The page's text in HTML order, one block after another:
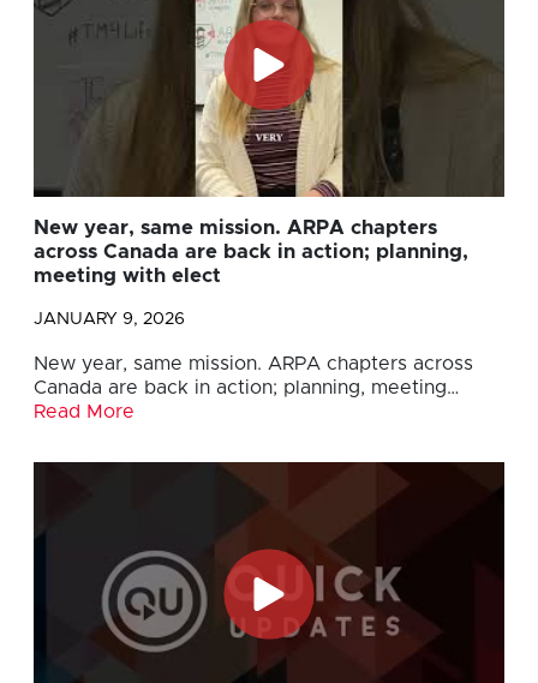
New year, same mission. ARPA chapters
across Canada are back in action; planning,
meeting with elect
JANUARY 9, 2026
New year, same mission. ARPA chapters across
Canada are back in action; planning, meeting…
Read More